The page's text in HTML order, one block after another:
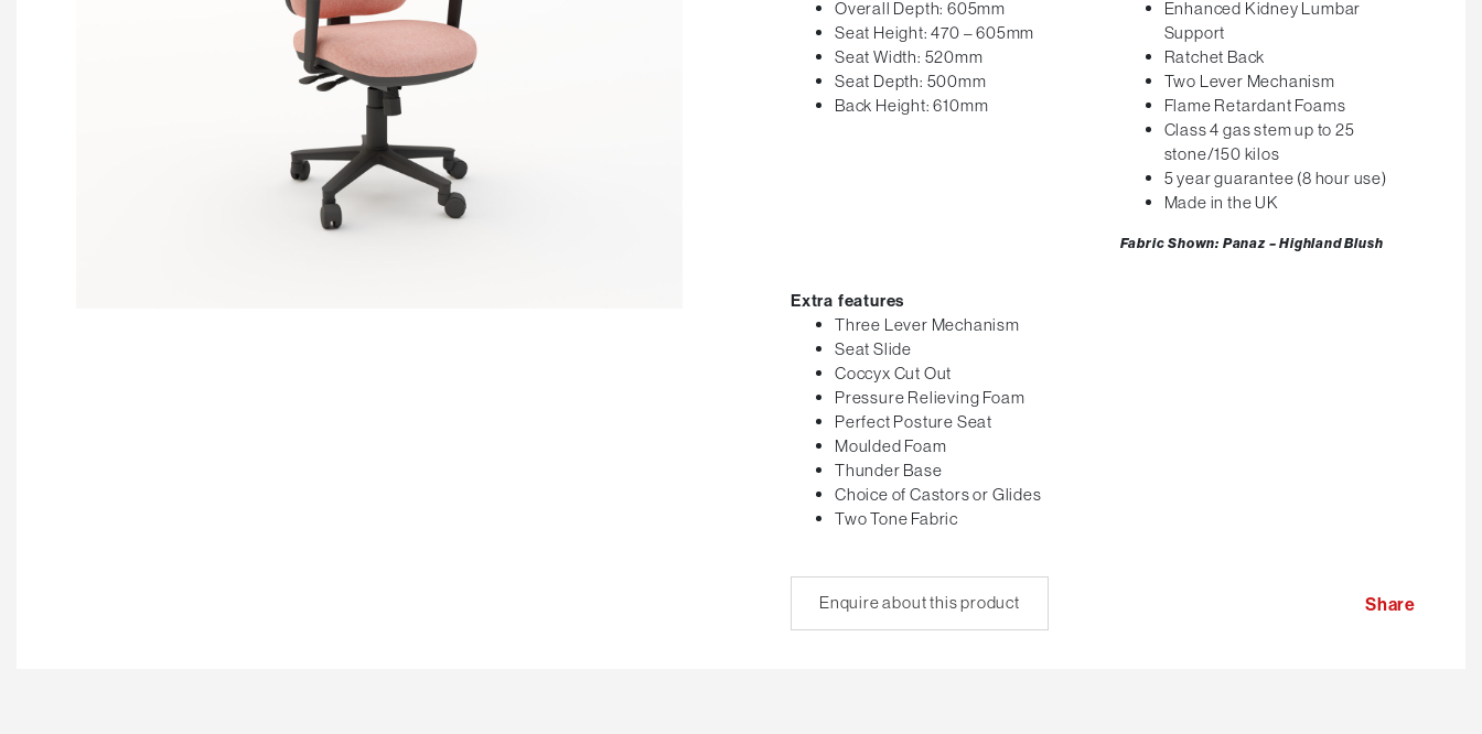
Overall Depth: 605mm
Seat Height: 470 – 605mm
Seat Width: 520mm
Seat Depth: 500mm
Back Height: 610mm
Enhanced Kidney Lumbar
Support
Ratchet Back
Two Lever Mechanism
Flame Retardant Foams
Class 4 gas stem up to 25
stone/150 kilos
5 year guarantee (8 hour use)
Made in the UK
Fabric Shown: Panaz – Highland Blush
Extra features
Three Lever Mechanism
Seat Slide
Coccyx Cut Out
Pressure Relieving Foam
Perfect Posture Seat
Moulded Foam
Thunder Base
Choice of Castors or Glides
Two Tone Fabric
Enquire about this product Share